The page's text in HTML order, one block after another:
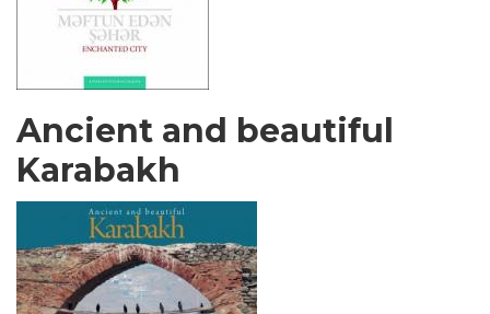
Ancient and beautiful
Karabakh